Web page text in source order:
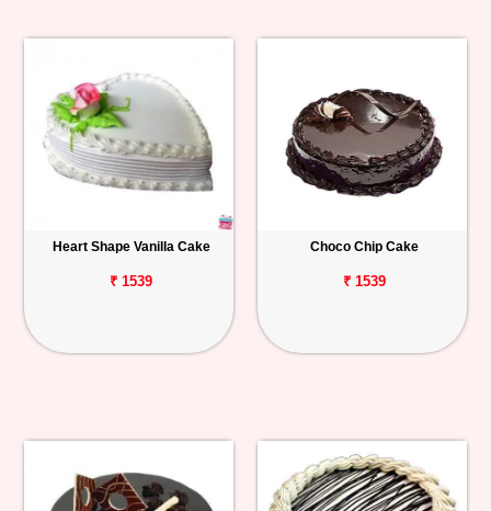
Heart Shape Vanilla Cake
₹ 1539
Choco Chip Cake
₹ 1539